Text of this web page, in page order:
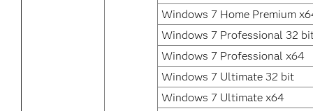
Windows 7 Home Premium
Windows 7 Professional 32
Windows 7 Professional x64
Windows 7 Ultimate 32 bit
Windows 7 Ultimate x64